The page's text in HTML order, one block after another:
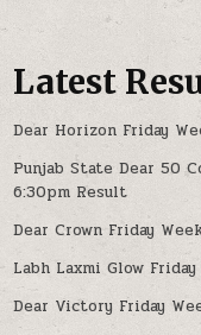
Latest
Dear Horizon Friday
Punjab State Dear 50
6:30pm Result
Dear Crown Friday
Labh Laxmi Glow
Dear Victory Friday